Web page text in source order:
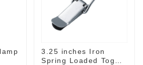
3.25 inches Iron
Spring Loaded Toggle